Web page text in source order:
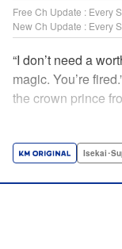
Free Ch Update : Every
New Ch Update : Every
“I don’t need a
magic. You’re
the crown prince
party members
Minna Lin,
Isekai･